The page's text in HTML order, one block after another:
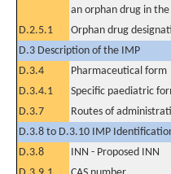
an orphan drug in
D.2.5.1
Orphan drug
D.3 Description of the IMP
D.3.4
Pharmaceutical form
D.3.4.1
Specific paediatric
D.3.7
Routes of
D.3.8 to D.3.10 IMP
D.3.8
INN - Proposed INN